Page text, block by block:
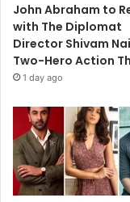
John Abraham to
with The Diplomat
Director Shivam
Two-Hero Action
1 day ago